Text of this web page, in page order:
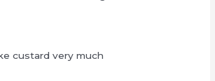
custard very much